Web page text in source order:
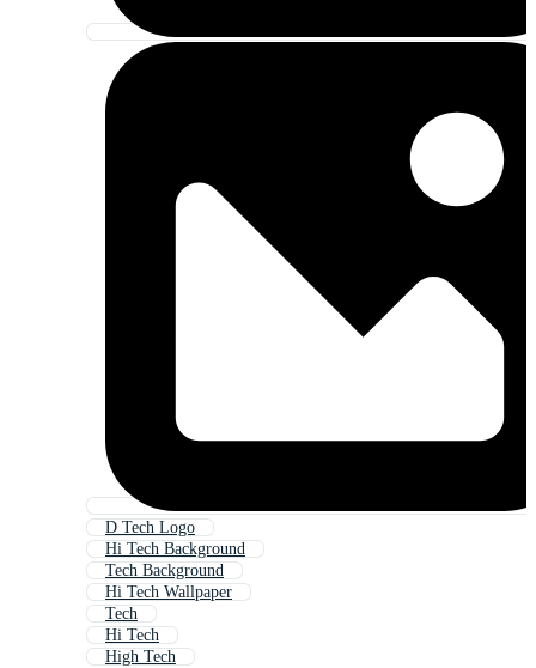
D Tech Logo
Hi Tech Background
Tech Background
Hi Tech Wallpaper
Tech
Hi Tech
High Tech